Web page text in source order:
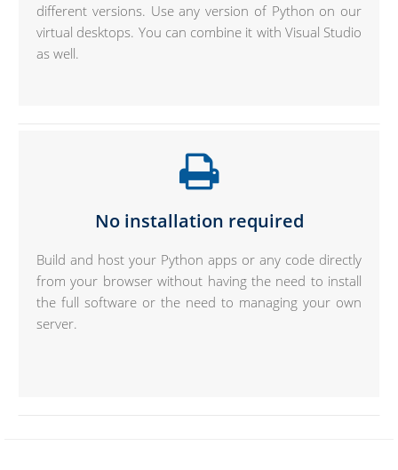
different versions. Use any version of Python on our
virtual desktops. You can combine it with Visual Studio
as well.
No installation required
Build and host your Python apps or any code directly
from your browser without having the need to install
the full software or the need to managing your own
server.